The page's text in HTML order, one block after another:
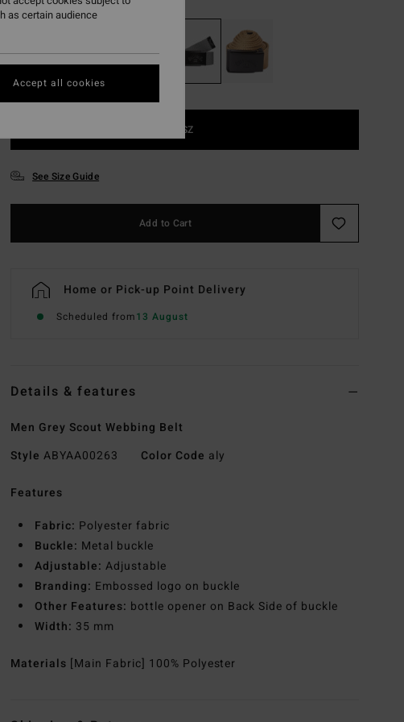
1SZ
See Size Guide
Add to Cart
Home or Pick-up Point Delivery
Scheduled from13 August
Details & features
Men Grey Scout Webbing Belt
Style ABYAA00263 Color Code aly
Features
Fabric: Polyester fabric
Buckle: Metal buckle
Adjustable: Adjustable
Branding: Embossed logo on buckle
Other Features: bottle opener on Back Side of buckle
Width: 35 mm
Materials [Main Fabric] 100% Polyester
as certain audience
Accept all cookies